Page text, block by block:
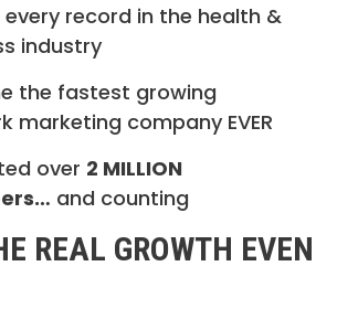
every record in the health &
industry
the fastest growing
marketing company EVER
over 2 MILLION
and counting
REAL GROWTH EVEN